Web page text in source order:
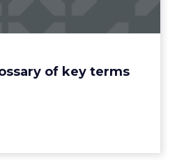
of key terms